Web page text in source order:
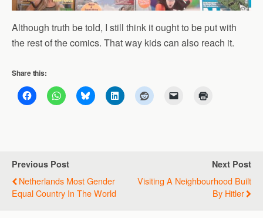
Although truth be told, I still think it ought to be put with
the rest of the comics. That way kids can also reach it.
Share this:
Previous Post
Netherlands Most Gender
Equal Country In The World
Next Post
Visiting A Neighbourhood Built
By Hitler